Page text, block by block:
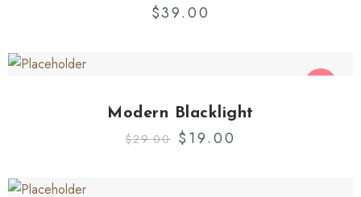
$39.00
Modern Blacklight
$29.00 $19.00